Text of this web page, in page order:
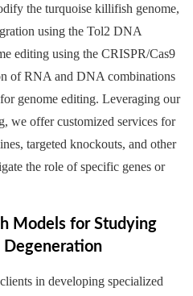
the turquoise killifish genome,
using the Tol2 DNA
editing using the CRISPR/Cas9
of RNA and DNA combinations
genome editing. Leveraging our
we offer customized services for
targeted knockouts, and other
the role of specific genes or
Models for Studying
Degeneration
in developing specialized